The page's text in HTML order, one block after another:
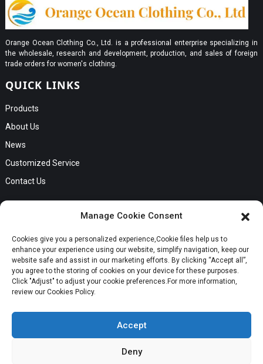
Request a Quote
Whatsapp
Orange Ocean Clothing Co., Ltd. is a professional enterprise specializing in
the wholesale, research and development, production, and sales of foreign
trade orders for women's clothing.
QUICK LINKS
Products
About Us
News
Customized Service
Contact Us
City, Guangdong Province
Phone:Cici +8613549280313
E-mail:cici_zeng@dgchenghai.com
Copyright © 2024 Orange Ocean Clothing Co., Ltd. All Rights
Manage Cookie Consent
Cookies give you a personalized experience,Сookie files help us to
enhance your experience using our website, simplify navigation, keep our
website safe and assist in our marketing efforts. By clicking “Accept all”,
you agree to the storing of cookies on your device for these purposes.
Click "Adjust" to adjust your cookie preferences.For more information,
review our Cookies Policy.
Accept
Deny